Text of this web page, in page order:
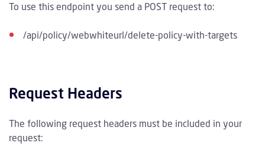
To use this endpoint you send a POST request to:
/api/policy/webwhiteurl/delete-policy-with-targets
Request Headers
The following request headers must be included in your
request: